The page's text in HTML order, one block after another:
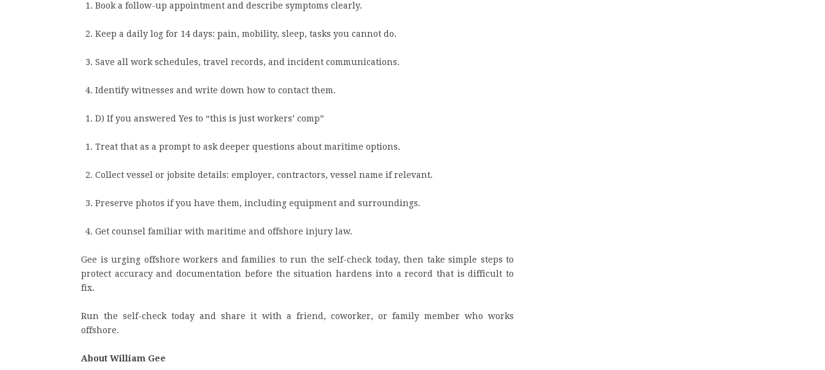
Book a follow-up appointment and describe symptoms clearly.
Keep a daily log for 14 days: pain, mobility, sleep, tasks you cannot do.
Save all work schedules, travel records, and incident communications.
Identify witnesses and write down how to contact them.
D) If you answered Yes to “this is just workers’ comp”
Treat that as a prompt to ask deeper questions about maritime options.
Collect vessel or jobsite details: employer, contractors, vessel name if relevant.
Preserve photos if you have them, including equipment and surroundings.
Get counsel familiar with maritime and offshore injury law.
Gee is urging offshore workers and families to run the self-check today, then take simple steps to
protect accuracy and documentation before the situation hardens into a record that is difficult to
fix.
Run the self-check today and share it with a friend, coworker, or family member who works
offshore.
About William Gee